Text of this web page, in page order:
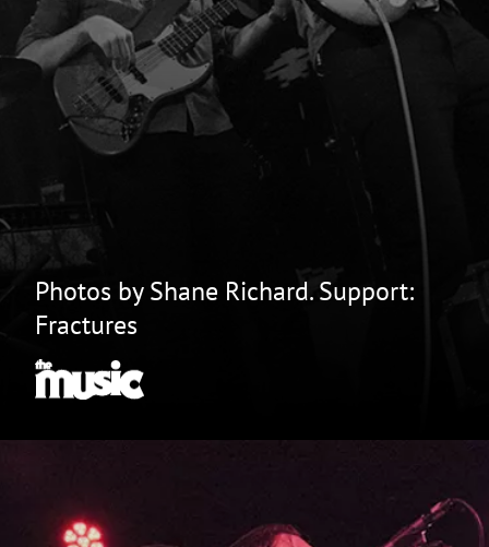
Photos by Shane Richard. Support:
Fractures